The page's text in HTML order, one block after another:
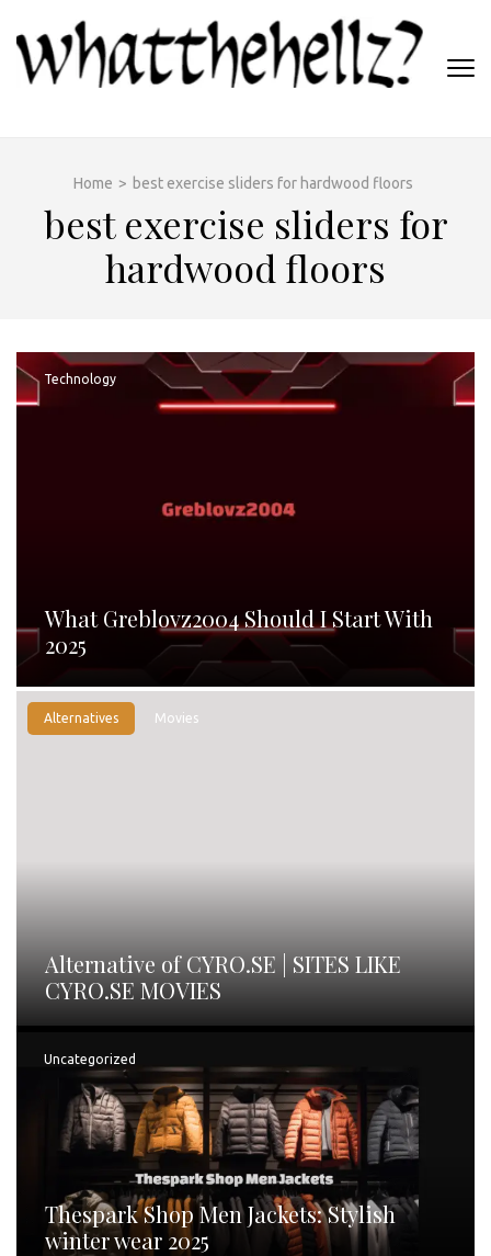
content
(Press
Home > best exercise sliders for hardwood floors
best exercise sliders for
hardwood floors
Technology
What Greblovz2004 Should I Start With
2025
Alternatives Movies
Alternative of CYRO.SE | SITES LIKE
CYRO.SE MOVIES
Uncategorized
Thespark Shop Men Jackets: Stylish
winter wear 2025